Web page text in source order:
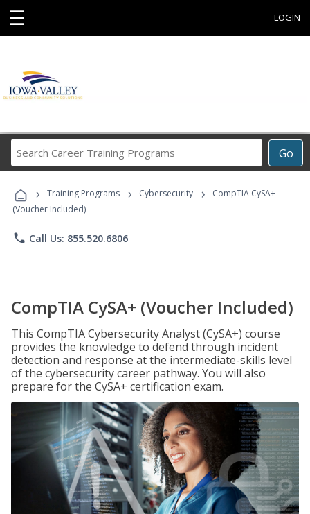
☰ LOGIN
Go
Career
Programs
› Training Programs › Cybersecurity ›
CompTIA CySA+
(Voucher Included)
phone Call Us: 855.520.6806
CompTIA CySA+ (Voucher Included)
This CompTIA Cybersecurity Analyst (CySA+) course
provides the knowledge to defend through incident
detection and response at the intermediate-skills level
of the cybersecurity career pathway. You will also
prepare for the CySA+ certification exam.